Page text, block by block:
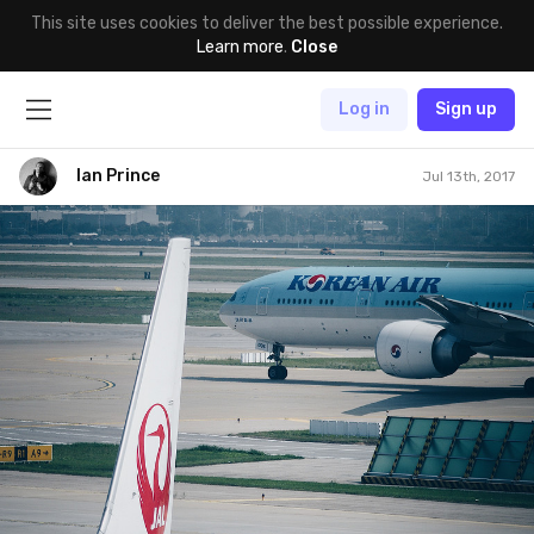
This site uses cookies to deliver the best possible experience.
Learn more. Close
Log in Sign up
Ian Prince Jul 13th, 2017